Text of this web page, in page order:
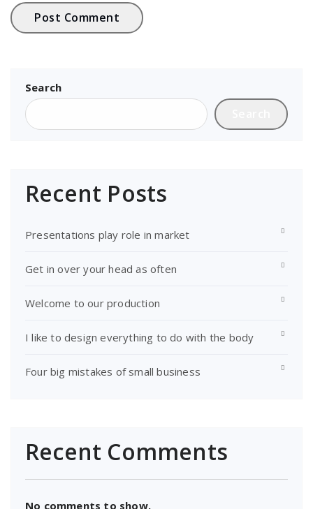
Search
Recent Posts
Presentations play role in market
Get in over your head as often
Welcome to our production
I like to design everything to do with the body
Four big mistakes of small business
Recent Comments
No comments to show.